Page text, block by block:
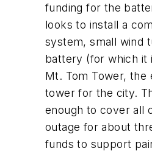
funding for the
looks to install a
system, small wind
battery (for which it
Mt. Tom Tower, the
tower for the city.
enough to cover all
outage for about
funds to support